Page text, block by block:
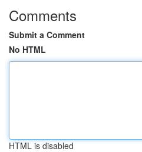
Comments
Submit a Comment
No HTML
HTML is disabled